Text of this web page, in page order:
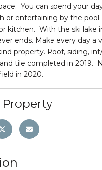
You can spend your
or entertaining by the pool
kitchen. With the ski lake
ends. Make every day a
property. Roof, siding,
tile completed in 2019.
in 2020.
Property